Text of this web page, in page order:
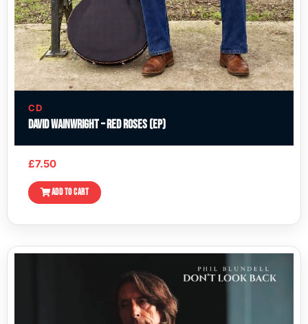
CD
David Wainwright – Red Roses (EP)
£7.50
ADD TO CART